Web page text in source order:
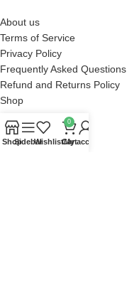
About us
Terms of Service
Privacy Policy
Frequently Asked Questions
Refund and Returns Policy
Shop
ACCOUNT
ShopSidebarWishlist
0
Cart
My account